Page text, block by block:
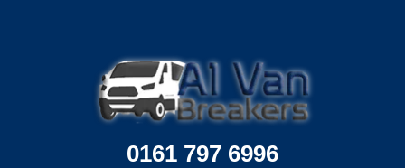
0161 797 6996